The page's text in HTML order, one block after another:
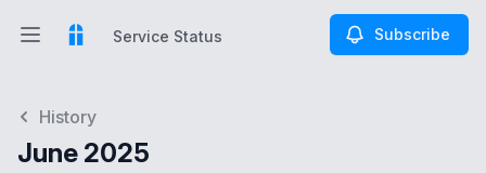
Open main menuService Status Subscribe
History
June 2025